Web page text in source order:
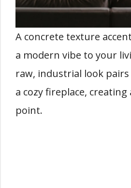
A concrete texture
a modern vibe to your
raw, industrial look
a cozy fireplace,
point.